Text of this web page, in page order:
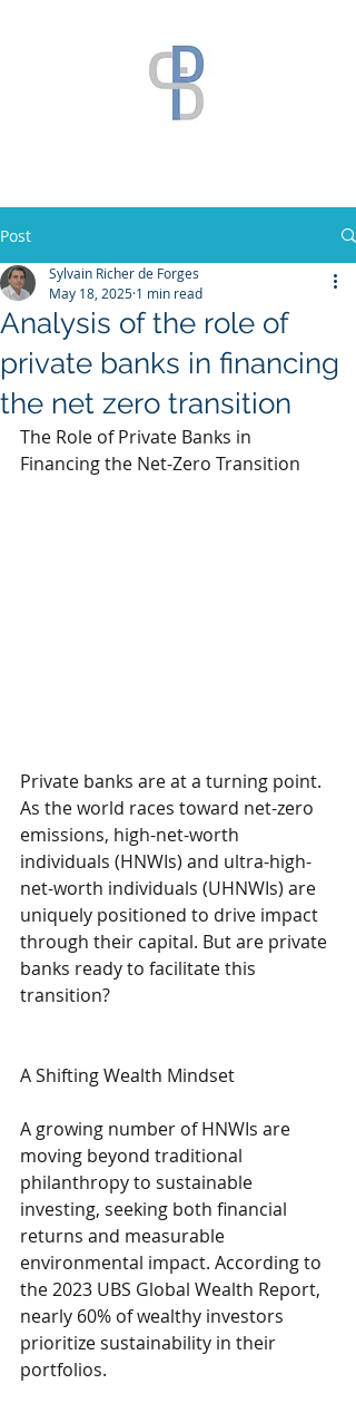
Post
Analysis of the role of
private banks in financing
the net zero transition
Sylvain Richer de Forges
May 18, 2025 1 min read
The Role of Private Banks in
Financing the Net-Zero Transition
Private banks are at a turning point.
As the world races toward net-zero
emissions, high-net-worth
individuals (HNWIs) and ultra-high-
net-worth individuals (UHNWIs) are
uniquely positioned to drive impact
through their capital. But are private
banks ready to facilitate this
transition?
A Shifting Wealth Mindset
A growing number of HNWIs are
moving beyond traditional
philanthropy to sustainable
investing, seeking both financial
returns and measurable
environmental impact. According to
the 2023 UBS Global Wealth Report,
nearly 60% of wealthy investors
prioritize sustainability in their
portfolios.